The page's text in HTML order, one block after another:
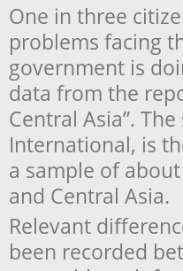
One in three
problems facing
government is
data from the
Central Asia”.
International, is
a sample of
and Central Asia.
Relevant
been recorded